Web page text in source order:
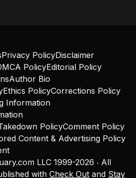
LLC 1999-2026 ‧ All
with Check Out and Stay
Privacy PolicyDisclaimer
PolicyEditorial Policy
Author Bio
Ethics PolicyCorrections Policy
Information
PolicyComment Policy
Content & Advertising Policy